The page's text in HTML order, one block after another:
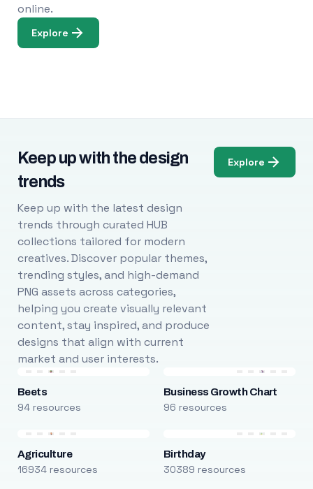
online.
Explore
Keep up with the design
trends
Keep up with the latest design
trends through curated HUB
collections tailored for modern
creatives. Discover popular themes,
trending styles, and high-demand
PNG assets across categories,
helping you create visually relevant
content, stay inspired, and produce
designs that align with current
market and user interests.
Explore
Beets
94 resources
Business Growth Chart
96 resources
Agriculture
16934 resources
Birthday
30389 resources